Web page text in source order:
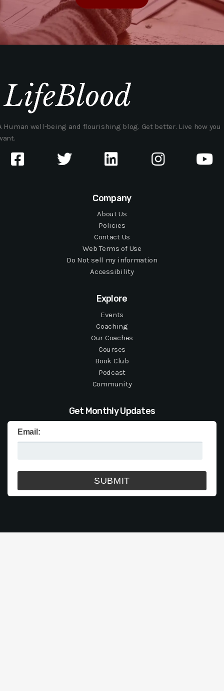
Human well-being and flourishing blog. Get better. Live how you
Company
About Us
Policies
Contact Us
Web Terms of Use
Do Not sell my information
Accessibility
Explore
Events
Coaching
Our Coaches
Courses
Book Club
Podcast
Community
Get Monthly Updates
Email: